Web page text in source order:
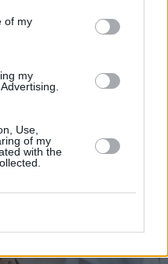
of my
my
Use,
of my
with the
(Interscope Records)